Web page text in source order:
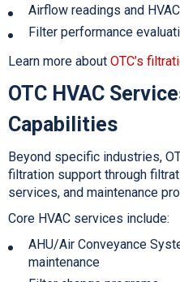
Airflow readings and
Filter performance
Learn more about OTC’s
OTC HVAC
Capabilities
Beyond specific industries,
filtration support through
services, and maintenance
Core HVAC services include:
AHU/Air Conveyance
maintenance